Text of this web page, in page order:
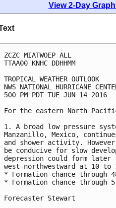
View 2-Day
ZCZC MIATWOEP ALL
TTAA00 KNHC DDHHMM
TROPICAL WEATHER OUTLOOK
NWS NATIONAL HURRICANE
500 PM PDT TUE JUN 14 2016
For the eastern North
1. A broad low pressure
Manzanillo, Mexico,
and shower activity.
be conducive for slow
depression could form later
west-northwestward at 10 to
* Formation chance
* Formation chance through
Forecaster Stewart